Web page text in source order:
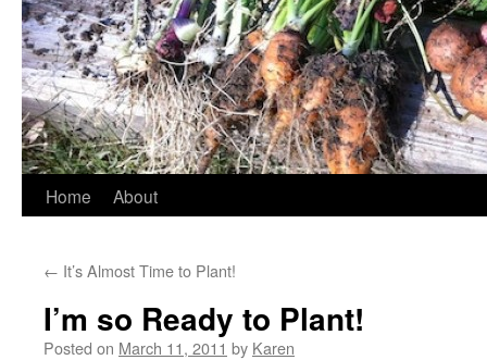
Skip
content
Home About
← It’s Almost Time to Plant!
I’m so Ready to Plant!
Posted on March 11, 2011 by Karen